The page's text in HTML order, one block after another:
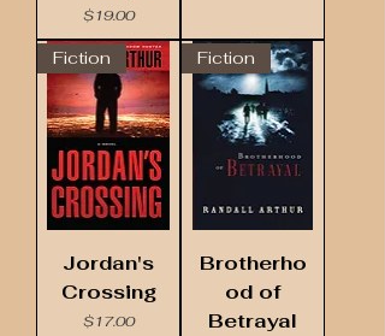
Price
$19.00
Fiction
Jordan's
Crossing
Price
$17.00
Fiction
Brotherho
od of
Betrayal